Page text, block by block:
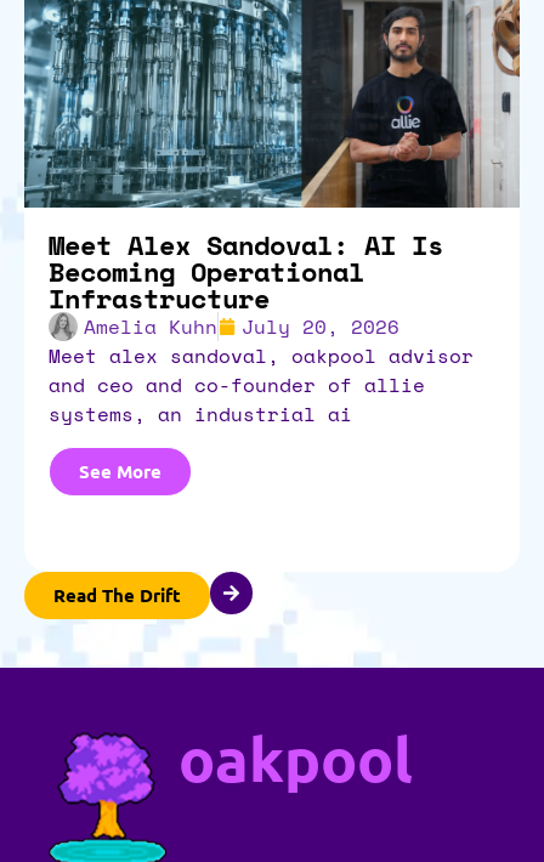
Meet Alex Sandoval: AI Is
Becoming Operational
Infrastructure
Amelia Kuhn
July 20, 2026
meet alex sandoval, oakpool advisor
and ceo and co-founder of allie
systems, an industrial ai
See More
Read The Drift
oakpool